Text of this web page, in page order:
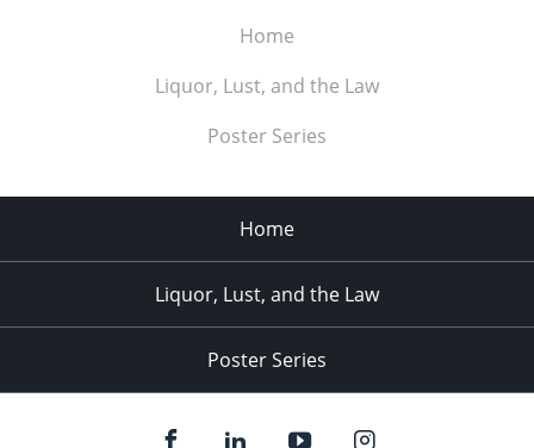
Home
Liquor, Lust, and the Law
Poster Series
Home
Liquor, Lust, and the Law
Poster Series